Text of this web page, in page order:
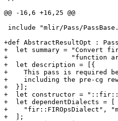
@@ -16,6 +16,25 @@
+def AbstractResultOpt :
+  let summary =
+                "function
+  let description = [{
+    This pass is required
+    including the pre-cg
+  }];
+  let constructor =
+  let dependentDialects = [
+    "fir::FIROpsDialect",
+  ];